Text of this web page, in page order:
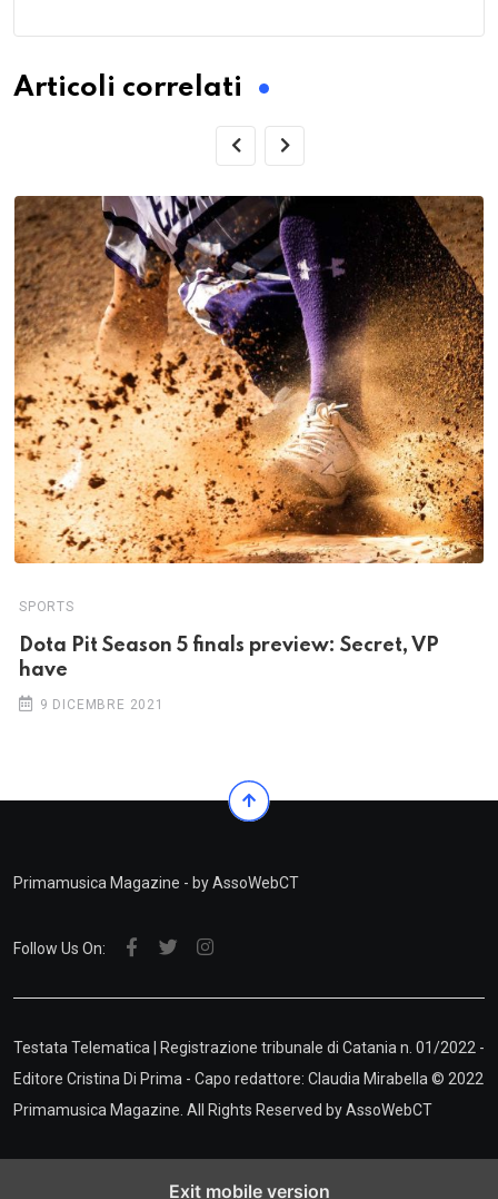
Articoli correlati
SPORTS
Dota Pit Season 5 finals preview: Secret, VP
have
9 DICEMBRE 2021
Primamusica Magazine - by AssoWebCT
Follow Us On:
Testata Telematica | Registrazione tribunale di Catania n. 01/2022 -
Editore Cristina Di Prima - Capo redattore: Claudia Mirabella © 2022
Primamusica Magazine. All Rights Reserved byAssoWebCT
Exit mobile version